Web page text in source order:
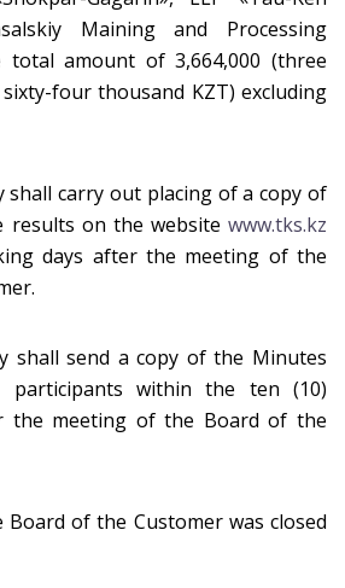
Maining and Processing
total amount of 3,664,000 (three
four thousand KZT) excluding
shall carry out placing of a copy of
on the website www.tks.kz
days after the meeting of the
shall send a copy of the Minutes
within the ten (10)
the meeting of the Board of the
of the Customer was closed